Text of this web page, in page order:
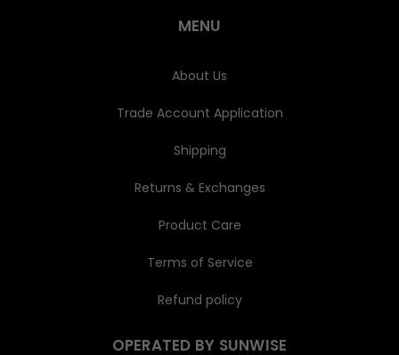
MENU
About Us
Trade Account Application
Shipping
Returns & Exchanges
Product Care
Terms of Service
Refund policy
OPERATED BY SUNWISE